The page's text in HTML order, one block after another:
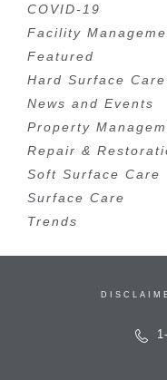
COVID-19
Facility
Featured
Hard Surface Care
News and Events
Property
Repair &
Soft Surface Care
Surface Care
Trends